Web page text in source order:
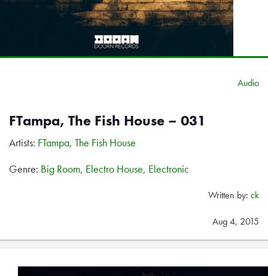
Audio
FTampa, The Fish House – 031
Artists: FTampa, The Fish House
Genre: Big Room, Electro House, Electronic
Written by: ck
Aug 4, 2015